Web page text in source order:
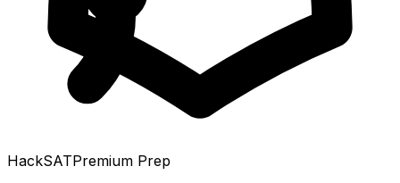
HackSATPremium Prep